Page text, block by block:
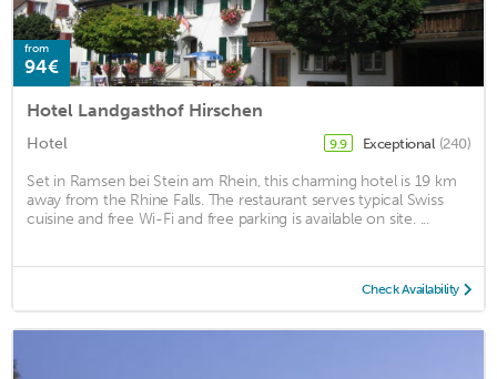
from
94€
Hotel Landgasthof Hirschen
Hotel 9.9 Exceptional (240)
Set in Ramsen bei Stein am Rhein, this charming hotel is 19 km
away from the Rhine Falls. The restaurant serves typical Swiss
cuisine and free Wi-Fi and free parking is available on site. ...
Check Availability